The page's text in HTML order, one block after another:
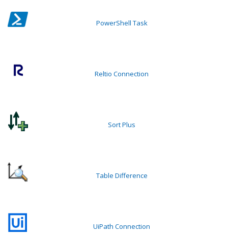
PowerShell Task
Reltio Connection
Sort Plus
Table Difference
UiPath Connection